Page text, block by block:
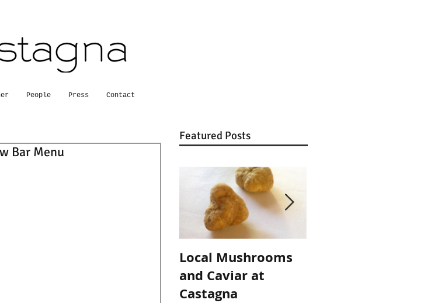
People Press Contact
Bar Menu
Featured Posts
Local Mushrooms
and Caviar at
Castagna